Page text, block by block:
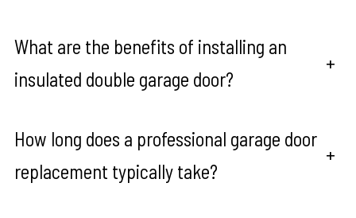
What are the benefits of installing an
insulated double garage door?
+
How long does a professional garage door
replacement typically take?
+